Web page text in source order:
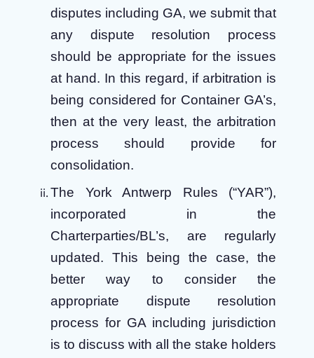
disputes including GA, we submit that
any dispute resolution process
should be appropriate for the issues
at hand. In this regard, if arbitration is
being considered for Container GA’s,
then at the very least, the arbitration
process should provide for
consolidation.
The York Antwerp Rules (“YAR”),
incorporated in the
Charterparties/BL’s, are regularly
updated. This being the case, the
better way to consider the
appropriate dispute resolution
process for GA including jurisdiction
is to discuss with all the stake holders